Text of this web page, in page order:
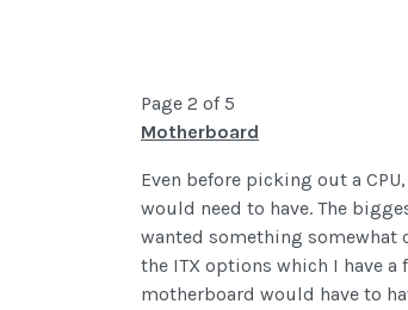
Page 2 of 5
Motherboard
Even before picking out a
would need to have. The
wanted something somewhat
the ITX options which I have
motherboard would have to